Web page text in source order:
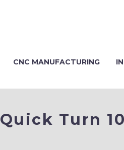
CNC MANUFACTURING
Quick Turn